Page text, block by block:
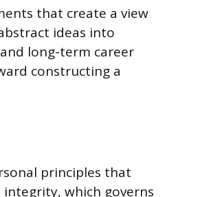
that create a view
ideas into
long-term career
constructing a
principles that
which governs